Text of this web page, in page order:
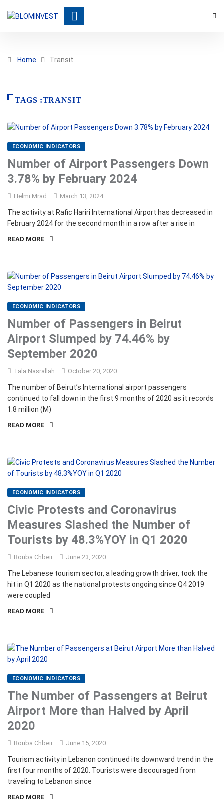
Home Transit
TAGS :TRANSIT
ECONOMIC INDICATORS
Number of Airport Passengers Down
3.78% by February 2024
Helmi Mrad March 13, 2024
The activity at Rafic Hariri International Airport has decreased in
February 2024 for the second month in a row after a rise in
READ MORE
ECONOMIC INDICATORS
Number of Passengers in Beirut
Airport Slumped by 74.46% by
September 2020
Tala Nasrallah October 20, 2020
The number of Beirut’s International airport passengers
continued to fall down in the first 9 months of 2020 as it records
1.8 million (M)
READ MORE
ECONOMIC INDICATORS
Civic Protests and Coronavirus
Measures Slashed the Number of
Tourists by 48.3%YOY in Q1 2020
Rouba Chbeir June 23, 2020
The Lebanese tourism sector, a leading growth driver, took the
hit in Q1 2020 as the national protests ongoing since Q4 2019
were coupled
READ MORE
ECONOMIC INDICATORS
The Number of Passengers at Beirut
Airport More than Halved by April
2020
Rouba Chbeir June 15, 2020
Tourism activity in Lebanon continued its downward trend in the
first four months of 2020. Tourists were discouraged from
traveling to Lebanon since
READ MORE